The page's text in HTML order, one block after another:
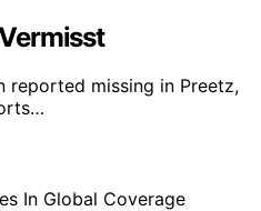
reported missing in Preetz,